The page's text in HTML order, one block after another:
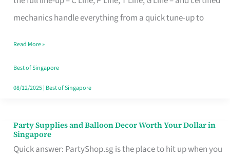
mechanics handle everything from a quick tune-up to
in
Makes
All
the
Read More »
Best of Singapore
08/12/2025| Best of Singapore
Party Supplies and Balloon Decor Worth Your Dollar in
Singapore
Quick answer: PartyShop.sg is the place to hit up when you
Party
Supplies